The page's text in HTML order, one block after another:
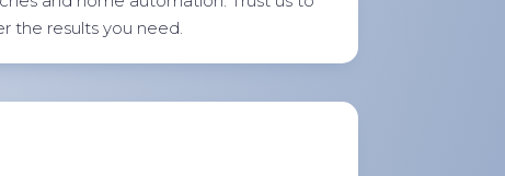
the results you need.